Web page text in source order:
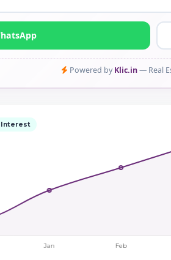
Powered byKlic.in — Real
Interest